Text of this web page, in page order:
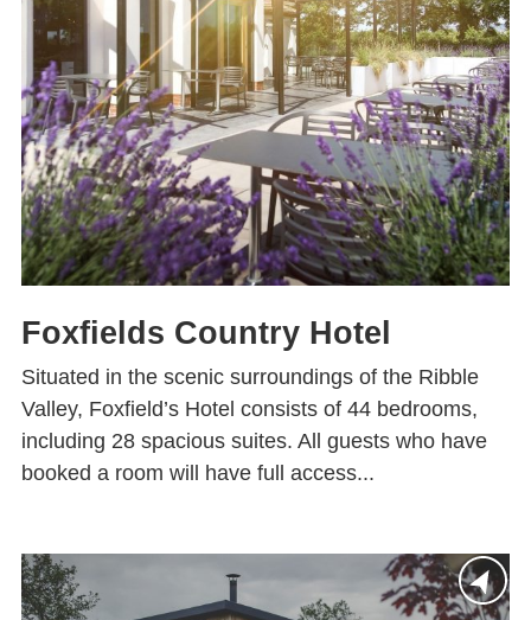
Foxfields Country Hotel
Situated in the scenic surroundings of the Ribble
Valley, Foxfield’s Hotel consists of 44 bedrooms,
including 28 spacious suites. All guests who have
booked a room will have full access...